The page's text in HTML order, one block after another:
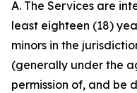
A. The Services are
least eighteen (18)
minors in the
(generally under the
permission of, and be